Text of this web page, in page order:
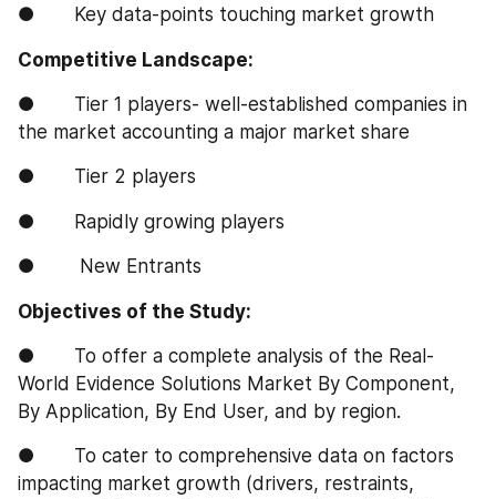
●       Key data-points touching market growth
Competitive Landscape:
●       Tier 1 players- well-established companies in
the market accounting a major market share
●       Tier 2 players
●       Rapidly growing players
●        New Entrants
Objectives of the Study:
●       To offer a complete analysis of the Real-
World Evidence Solutions Market By Component,
By Application, By End User, and by region.
●       To cater to comprehensive data on factors
impacting market growth (drivers, restraints,